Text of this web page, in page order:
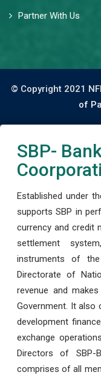
Partner With Us
© Copyright 2021
of
SBP-
Established under
supports SBP in
currency and credit
settlement
instruments of
Directorate of
revenue and
Government. It also
development
exchange
Directors of SBP-
comprises of all